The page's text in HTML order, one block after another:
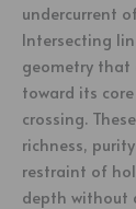
undercurrent
Intersecting
geometry that
toward its
crossing.
richness,
restraint of
depth without